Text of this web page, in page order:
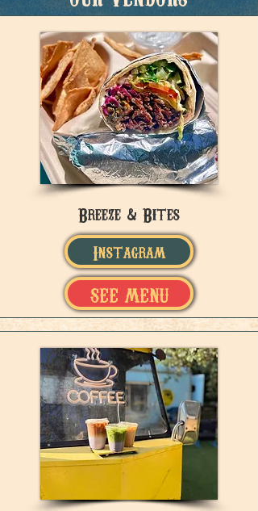
Breeze & Bites
Instagram
SEE MENU